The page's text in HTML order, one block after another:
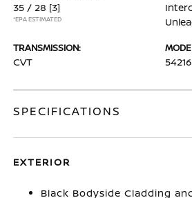
35 / 28 [3]
*EPA ESTIMATED
TRANSMISSION:
CVT 54216
SPECIFICATIONS
EXTERIOR
Black Bodyside Cladding